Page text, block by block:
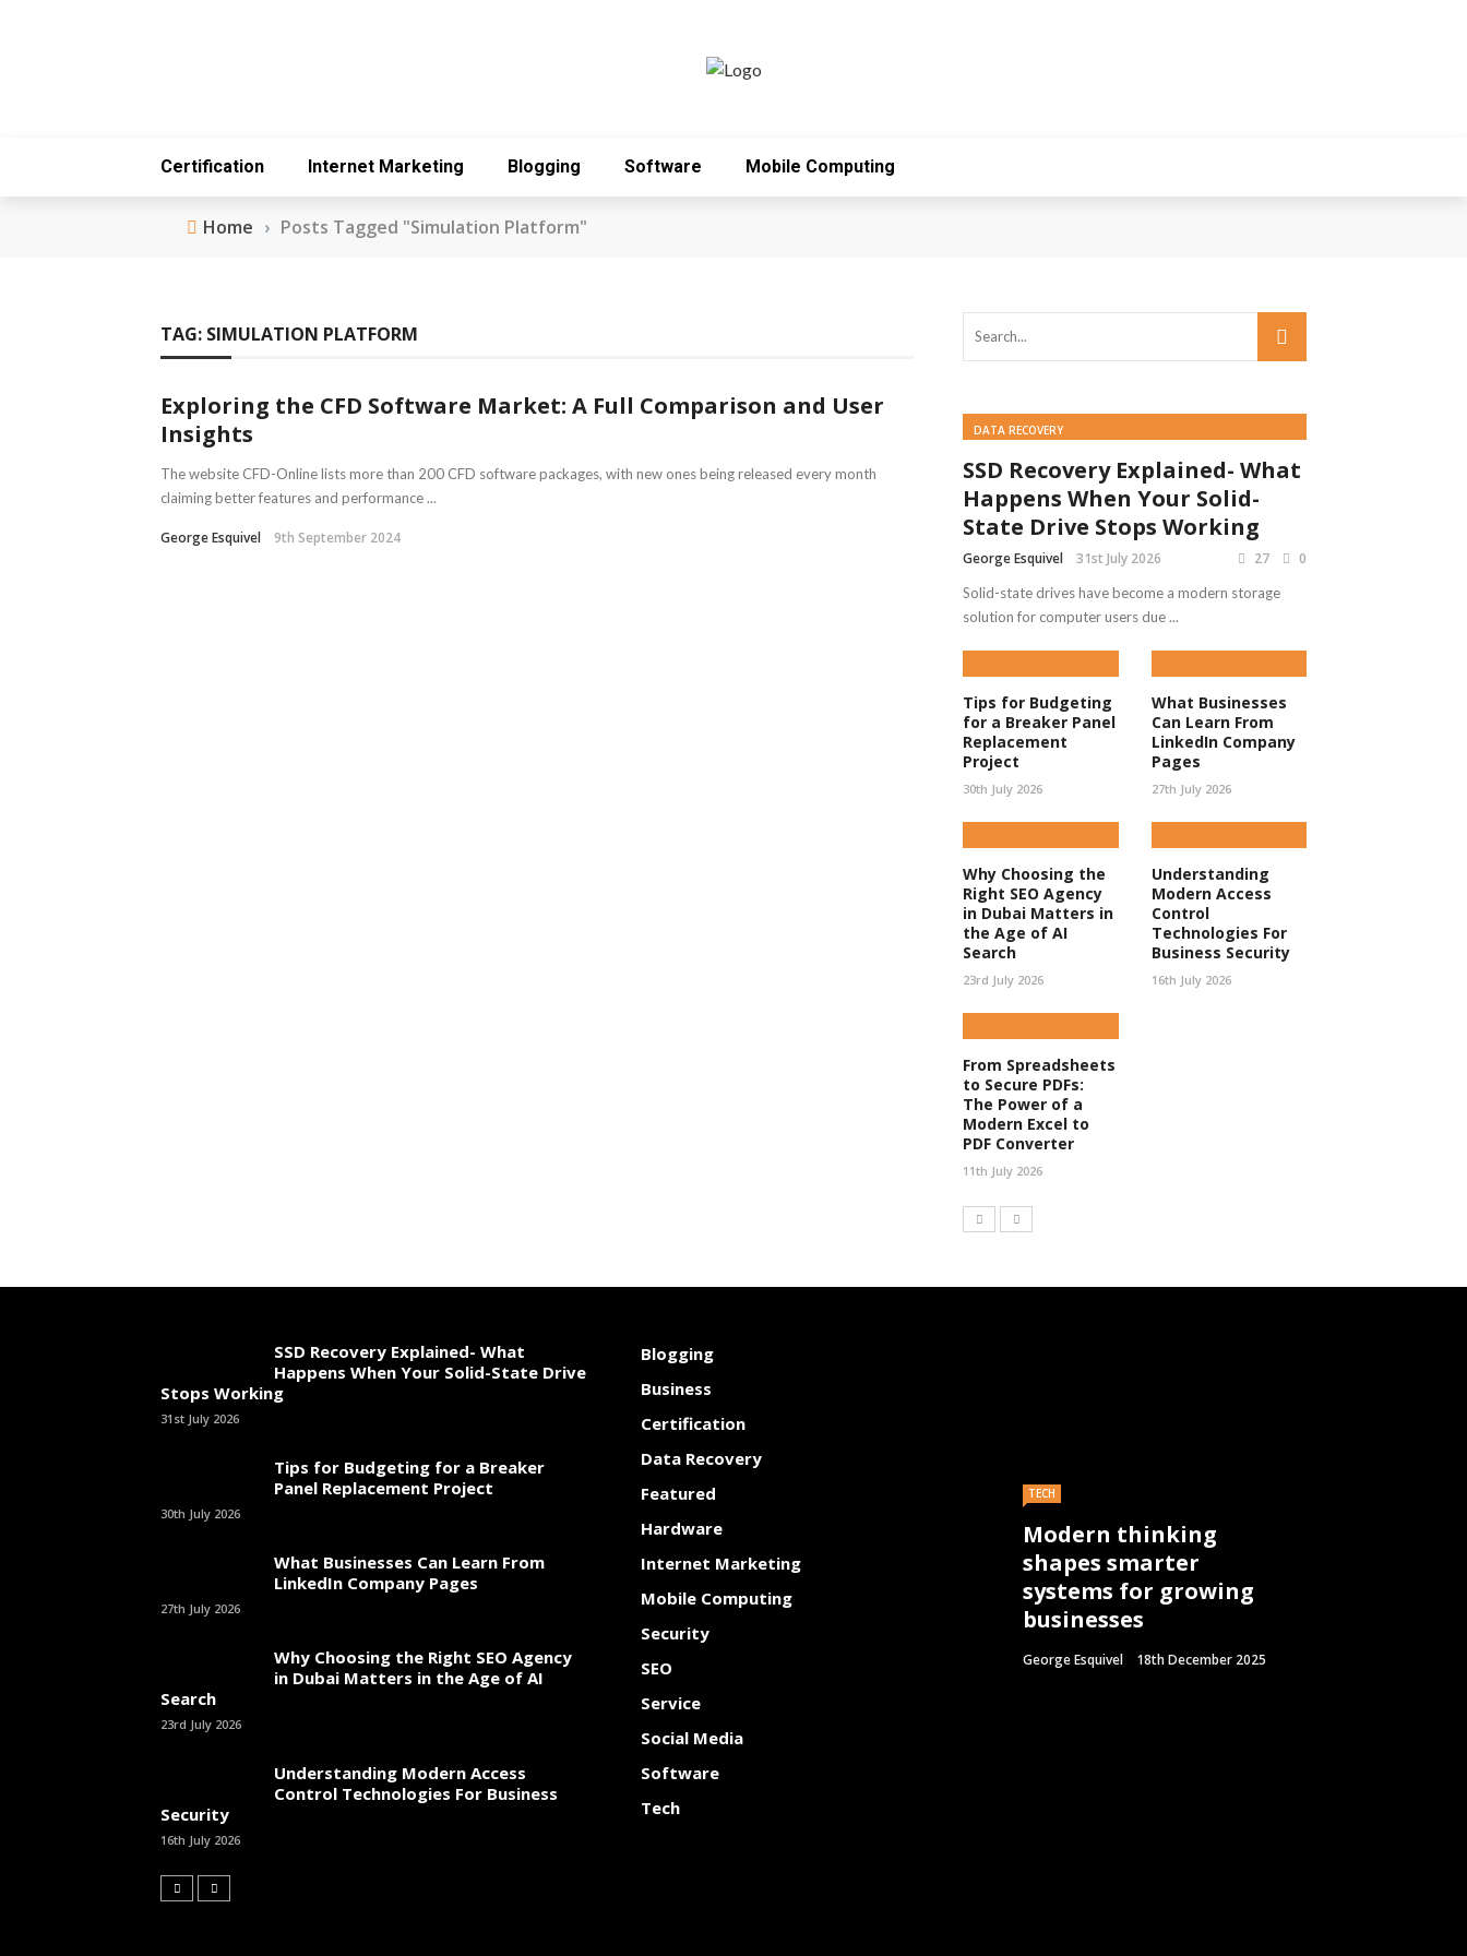
Certification Internet Marketing Blogging Software Mobile Computing
Home › Posts Tagged "Simulation Platform"
TAG: SIMULATION PLATFORM
Exploring the CFD Software Market: A Full Comparison and User
Insights
The website CFD-Online lists more than 200 CFD software packages, with new ones being released every month
claiming better features and performance ...
George Esquivel 9th September 2024
DATA RECOVERY
SSD Recovery Explained- What
Happens When Your Solid-
State Drive Stops Working
George Esquivel 31st July 2026 27 0
Solid-state drives have become a modern storage
solution for computer users due ...
Tips for Budgeting
for a Breaker Panel
Replacement
Project
30th July 2026
What Businesses
Can Learn From
LinkedIn Company
Pages
27th July 2026
Why Choosing the
Right SEO Agency
in Dubai Matters in
the Age of AI
Search
23rd July 2026
Understanding
Modern Access
Control
Technologies For
Business Security
16th July 2026
From Spreadsheets
to Secure PDFs:
The Power of a
Modern Excel to
PDF Converter
11th July 2026
SSD Recovery Explained- What
Happens When Your Solid-State Drive
Stops Working
31st July 2026
Tips for Budgeting for a Breaker
Panel Replacement Project
30th July 2026
What Businesses Can Learn From
LinkedIn Company Pages
27th July 2026
Why Choosing the Right SEO Agency
in Dubai Matters in the Age of AI
Search
23rd July 2026
Understanding Modern Access
Control Technologies For Business
Security
16th July 2026
Blogging
Business
Certification
Data Recovery
Featured
Hardware
Internet Marketing
Mobile Computing
Security
SEO
Service
Social Media
Software
Tech
TECH
Modern thinking
shapes smarter
systems for growing
businesses
George Esquivel 18th December 2025